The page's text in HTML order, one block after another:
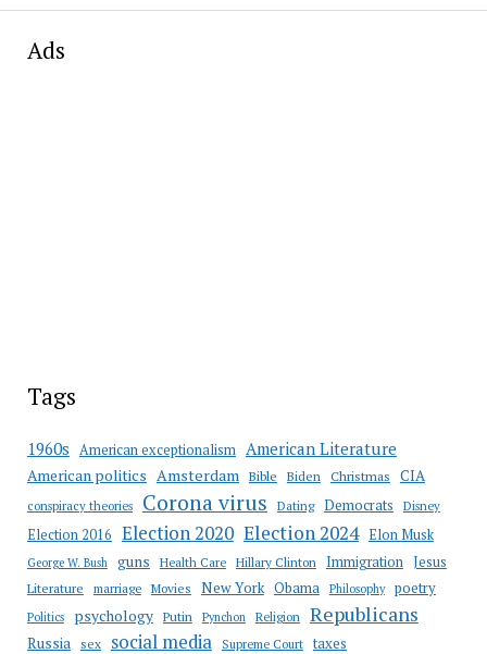
Ads
Tags
1960s American exceptionalism American Literature
American politics Amsterdam Bible Biden Christmas CIA
conspiracy theories Corona virus Dating Democrats Disney
Election 2016 Election 2020 Election 2024 Elon Musk
George W. Bush guns Health Care Hillary Clinton Immigration Jesus
Literature marriage Movies New York Obama Philosophy poetry
Politics psychology Putin Pynchon Religion Republicans
Russia sex social media Supreme Court taxes